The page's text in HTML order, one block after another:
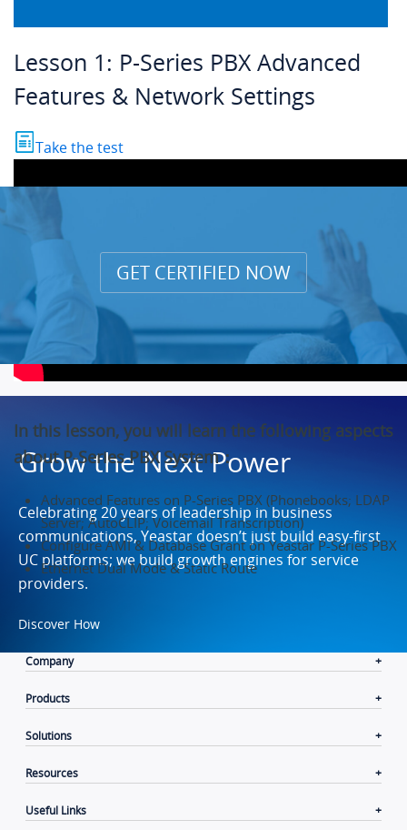
Lesson 1: P-Series PBX Advanced
Features & Network Settings
Take the test
In this lesson, you will learn the following aspects
about P-Series PBX System：
Advanced Features on P-Series PBX (Phonebooks; LDAP
Server; AutoCLIP; Voicemail Transcription)
Configure AMI & Database Grant on Yeastar P-Series PBX
Ethernet Dual Mode & Static Route
GET CERTIFIED NOW
Grow the Next Power
Celebrating 20 years of leadership in business
communications, Yeastar doesn’t just build easy-first
UC platforms; we build growth engines for service
providers.
Discover How
Company
Products
Solutions
Resources
Useful Links